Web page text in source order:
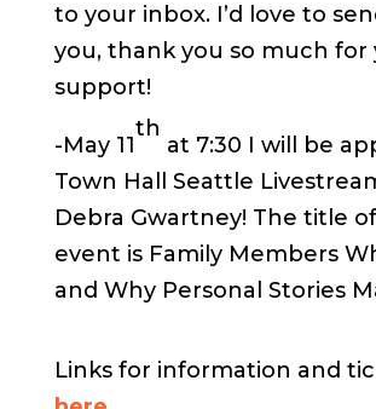
to your inbox. I’d love to
you, thank you so much for
support!
-May 11
th
at 7:30 I will be
Town Hall Seattle
Debra Gwartney! The title
event is Family Members
and Why Personal Stories
Links for information and